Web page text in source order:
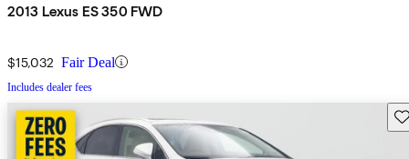
2013 Lexus ES 350 FWD
$15,032 Fair Deal
Includes dealer fees